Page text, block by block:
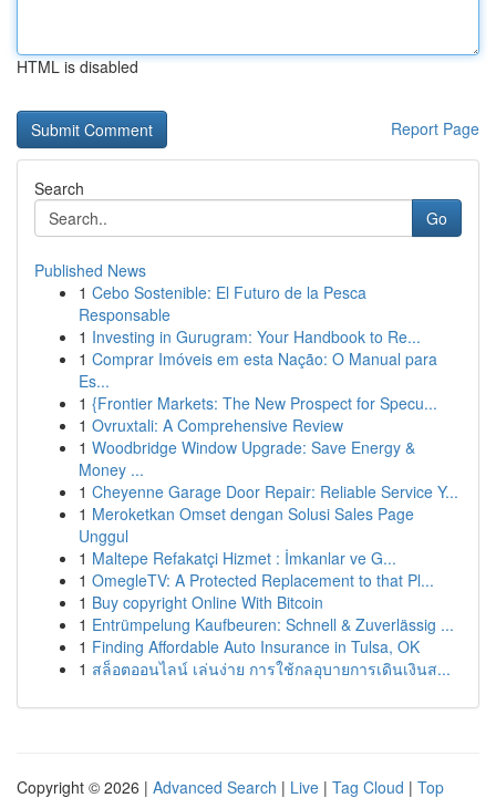
HTML is disabled
Report Page
Search
Go
Published News
1 Cebo Sostenible: El Futuro de la Pesca
Responsable
1 Investing in Gurugram: Your Handbook to Re...
1 Comprar Imóveis em esta Nação: O Manual para
Es...
1 {Frontier Markets: The New Prospect for Specu...
1 Ovruxtali: A Comprehensive Review
1 Woodbridge Window Upgrade: Save Energy &
Money ...
1 Cheyenne Garage Door Repair: Reliable Service Y...
1 Meroketkan Omset dengan Solusi Sales Page
Unggul
1 Maltepe Refakatçi Hizmet : İmkanlar ve G...
1 OmegleTV: A Protected Replacement to that Pl...
1 Buy copyright Online With Bitcoin
1 Entrümpelung Kaufbeuren: Schnell & Zuverlässig ...
1 Finding Affordable Auto Insurance in Tulsa, OK
1 สล็อตออนไลน์ เล่นง่าย การใช้กลอุบายการเดินเงินส...
Copyright © 2026 | Advanced Search | Live | Tag Cloud | Top